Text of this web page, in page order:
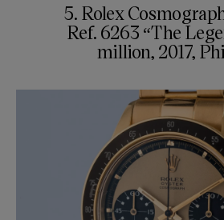
5. Rolex
Ref. 6263 “The
million, 2017,